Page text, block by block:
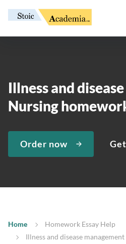
Illness and
Nursing
Order now
Home
Homework Essay Help
Illness and disease